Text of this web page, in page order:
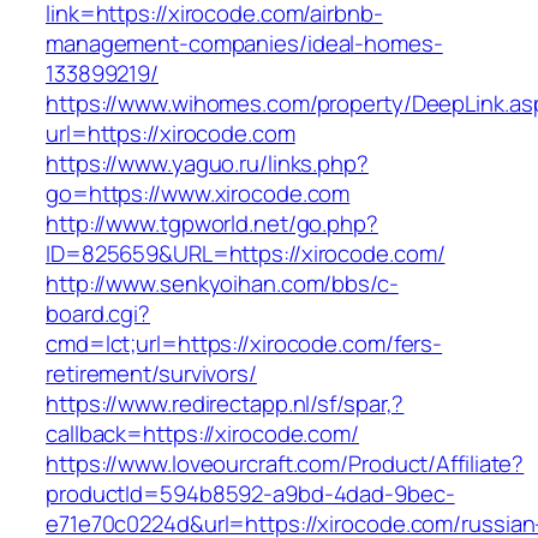
link=https://xirocode.com/airbnb-
management-companies/ideal-homes-
133899219/
https://www.wihomes.com/property/
url=https://xirocode.com
https://www.yaguo.ru/links.php?
go=https://www.xirocode.com
http://www.tgpworld.net/go.php?
ID=825659&URL=https://xirocode.com/
http://www.senkyoihan.com/bbs/c-
board.cgi?
cmd=lct;url=https://xirocode.com/fers-
retirement/survivors/
https://www.redirectapp.nl/sf/spar,?
callback=https://xirocode.com/
https://www.loveourcraft.com/Product/Affiliate?
productId=594b8592-a9bd-4dad-9bec-
e71e70c0224d&url=https://xirocode.com/